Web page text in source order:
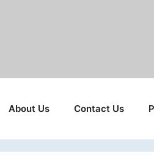
About Us Contact Us